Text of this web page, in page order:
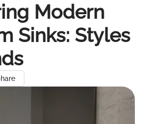
Modern
Sinks: Styles